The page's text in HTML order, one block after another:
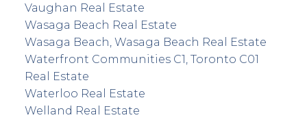
Vaughan Real Estate
Wasaga Beach Real Estate
Wasaga Beach, Wasaga Beach Real Estate
Waterfront Communities C1, Toronto C01
Real Estate
Waterloo Real Estate
Welland Real Estate